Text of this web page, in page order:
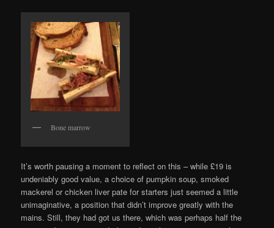
Bone marrow
It’s worth pausing a moment to reflect on this – while £19 is
undeniably good value, a choice of pumpkin soup, smoked
mackerel or chicken liver pate for starters just seemed a little
unimaginative, a position that didn’t improve greatly with the
mains. Still, they had got us there, which was perhaps half the